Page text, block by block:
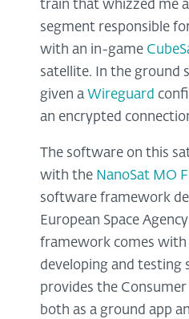
train that whizzed me
segment responsible
with an in-game
satellite. In the ground
given a Wireguard
an encrypted
The software on this
with the NanoSat MO
software framework
European Space
framework comes with
developing and testing
provides the Consumer
both as a ground app